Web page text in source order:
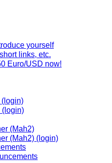
yourself
links, etc.
Euro/USD now!
(Mah2)
(Mah2) (login)